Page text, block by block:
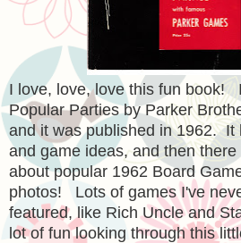
I love, love, love this fun book!
Popular Parties by Parker
and it was published in 1962. It
and game ideas, and then
about popular 1962 Board
photos! Lots of games I've
featured, like Rich Uncle and
lot of fun looking through this